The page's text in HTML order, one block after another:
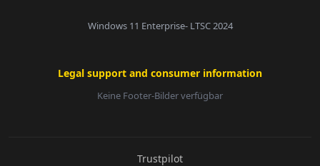
Windows 11 Enterprise- LTSC 2024
Legal support and consumer information
Keine Footer-Bilder verfügbar
Trustpilot